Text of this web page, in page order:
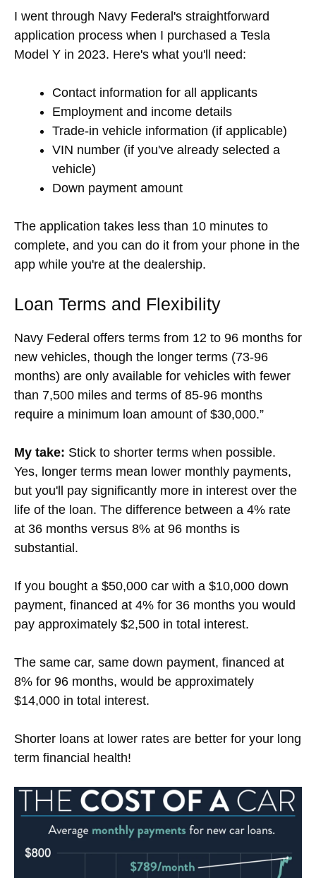
I went through Navy Federal's straightforward
application process when I purchased a Tesla
Model Y in 2023. Here's what you'll need:
Contact information for all applicants
Employment and income details
Trade-in vehicle information (if applicable)
VIN number (if you've already selected a
vehicle)
Down payment amount
The application takes less than 10 minutes to
complete, and you can do it from your phone in the
app while you're at the dealership.
Loan Terms and Flexibility
Navy Federal offers terms from 12 to 96 months for
new vehicles, though the longer terms (73-96
months) are only available for vehicles with fewer
than 7,500 miles and terms of 85-96 months
require a minimum loan amount of $30,000.”
My take: Stick to shorter terms when possible.
Yes, longer terms mean lower monthly payments,
but you'll pay significantly more in interest over the
life of the loan. The difference between a 4% rate
at 36 months versus 8% at 96 months is
substantial.
If you bought a $50,000 car with a $10,000 down
payment, financed at 4% for 36 months you would
pay approximately $2,500 in total interest.
The same car, same down payment, financed at
8% for 96 months, would be approximately
$14,000 in total interest.
Shorter loans at lower rates are better for your long
term financial health!